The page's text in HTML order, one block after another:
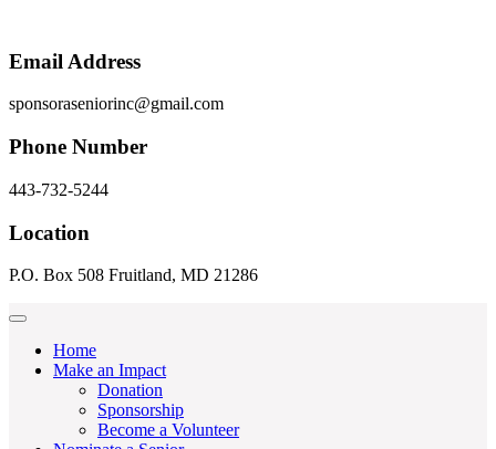
Email Address
sponsoraseniorinc@gmail.com
Phone Number
443-732-5244
Location
P.O. Box 508 Fruitland, MD 21286
Home
Make an Impact
Donation
Sponsorship
Become a Volunteer